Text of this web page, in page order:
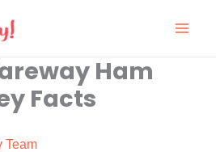
Ham
Facts
Team